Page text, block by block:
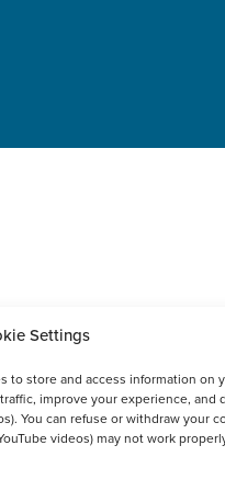
Settings
to store and access information on
improve your experience, and
You can refuse or withdraw your
videos) may not work